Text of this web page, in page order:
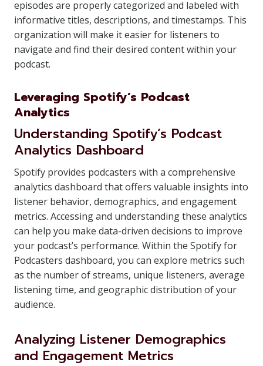
episodes are properly categorized and labeled with
informative titles, descriptions, and timestamps. This
organization will make it easier for listeners to
navigate and find their desired content within your
podcast.
Leveraging Spotify’s Podcast
Analytics
Understanding Spotify’s Podcast
Analytics Dashboard
Spotify provides podcasters with a comprehensive
analytics dashboard that offers valuable insights into
listener behavior, demographics, and engagement
metrics. Accessing and understanding these analytics
can help you make data-driven decisions to improve
your podcast’s performance. Within the Spotify for
Podcasters dashboard, you can explore metrics such
as the number of streams, unique listeners, average
listening time, and geographic distribution of your
audience.
Analyzing Listener Demographics
and Engagement Metrics